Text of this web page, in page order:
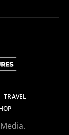
TRAVEL